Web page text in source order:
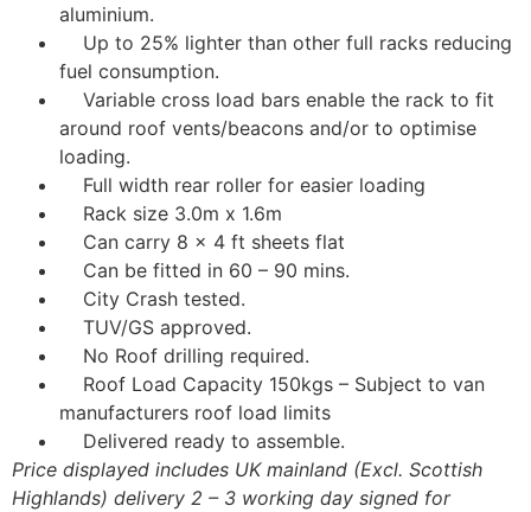
aluminium.
Up to 25% lighter than other full racks reducing
fuel consumption.
Variable cross load bars enable the rack to fit
around roof vents/beacons and/or to optimise
loading.
Full width rear roller for easier loading
Rack size 3.0m x 1.6m
Can carry 8 x 4 ft sheets flat
Can be fitted in 60 – 90 mins.
City Crash tested.
TUV/GS approved.
No Roof drilling required.
Roof Load Capacity 150kgs – Subject to van
manufacturers roof load limits
Delivered ready to assemble.
Price displayed includes UK mainland (Excl. Scottish
Highlands) delivery 2 – 3 working day signed for